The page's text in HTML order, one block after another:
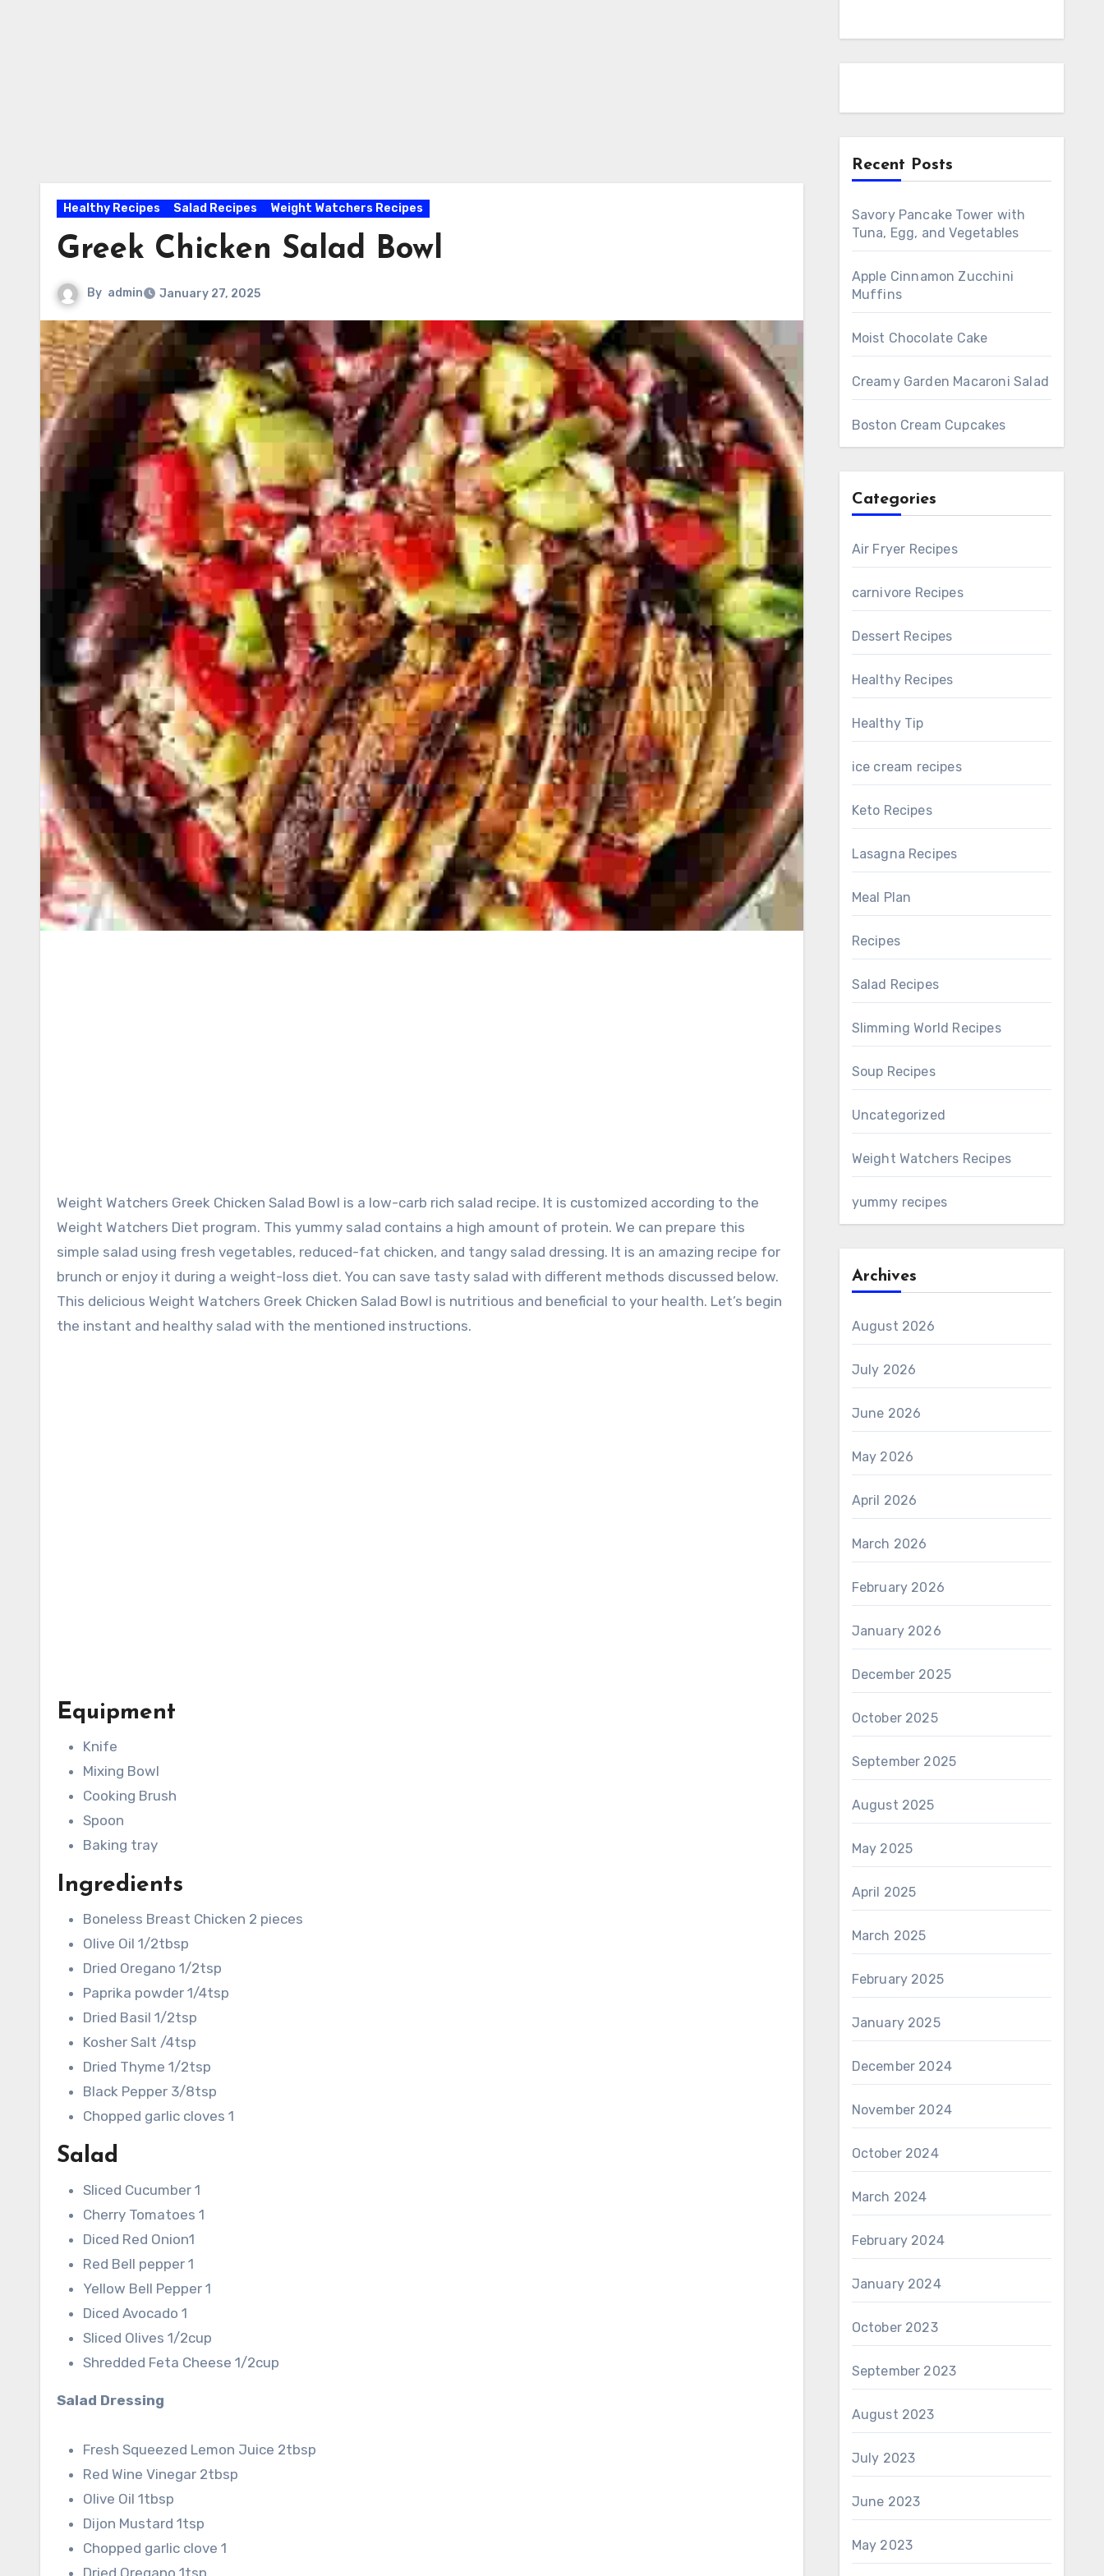
Healthy Recipes Salad Recipes Weight Watchers Recipes
Greek Chicken Salad Bowl
By admin January 27, 2025
Weight Watchers Greek Chicken Salad Bowl is a low-carb rich salad recipe. It is customized according to the
Weight Watchers Diet program. This yummy salad contains a high amount of protein. We can prepare this
simple salad using fresh vegetables, reduced-fat chicken, and tangy salad dressing. It is an amazing recipe for
brunch or enjoy it during a weight-loss diet. You can save tasty salad with different methods discussed below.
This delicious Weight Watchers Greek Chicken Salad Bowl is nutritious and beneficial to your health. Let’s begin
the instant and healthy salad with the mentioned instructions.
Equipment
Knife
Mixing Bowl
Cooking Brush
Spoon
Baking tray
Ingredients
Boneless Breast Chicken 2 pieces
Olive Oil 1/2tbsp
Dried Oregano 1/2tsp
Paprika powder 1/4tsp
Dried Basil 1/2tsp
Kosher Salt /4tsp
Dried Thyme 1/2tsp
Black Pepper 3/8tsp
Chopped garlic cloves 1
Salad
Sliced Cucumber 1
Cherry Tomatoes 1
Diced Red Onion1
Red Bell pepper 1
Yellow Bell Pepper 1
Diced Avocado 1
Sliced Olives 1/2cup
Shredded Feta Cheese 1/2cup
Salad Dressing
Fresh Squeezed Lemon Juice 2tbsp
Red Wine Vinegar 2tbsp
Olive Oil 1tbsp
Dijon Mustard 1tsp
Chopped garlic clove 1
Dried Oregano 1tsp
Recent Posts
Savory Pancake Tower with
Tuna, Egg, and Vegetables
Apple Cinnamon Zucchini
Muffins
Moist Chocolate Cake
Creamy Garden Macaroni Salad
Boston Cream Cupcakes
Categories
Air Fryer Recipes
carnivore Recipes
Dessert Recipes
Healthy Recipes
Healthy Tip
ice cream recipes
Keto Recipes
Lasagna Recipes
Meal Plan
Recipes
Salad Recipes
Slimming World Recipes
Soup Recipes
Uncategorized
Weight Watchers Recipes
yummy recipes
Archives
August 2026
July 2026
June 2026
May 2026
April 2026
March 2026
February 2026
January 2026
December 2025
October 2025
September 2025
August 2025
May 2025
April 2025
March 2025
February 2025
January 2025
December 2024
November 2024
October 2024
March 2024
February 2024
January 2024
October 2023
September 2023
August 2023
July 2023
June 2023
May 2023